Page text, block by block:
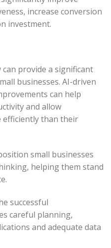
increase conversion
investment.
provide a significant
businesses. AI-driven
can help
and allow
efficiently than their
small businesses
helping them stand
successful
careful planning,
and adequate data